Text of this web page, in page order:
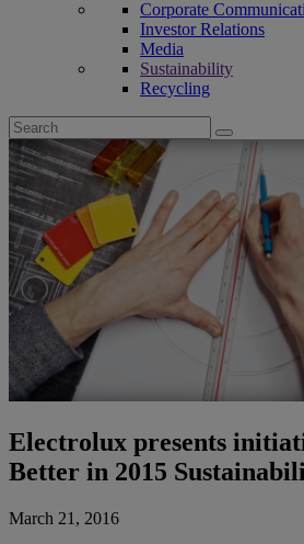
Corporate
Investor Relations
Media
Sustainability
Recycling
Search
for:
Electrolux presents
Better in 2015
March 21, 2016